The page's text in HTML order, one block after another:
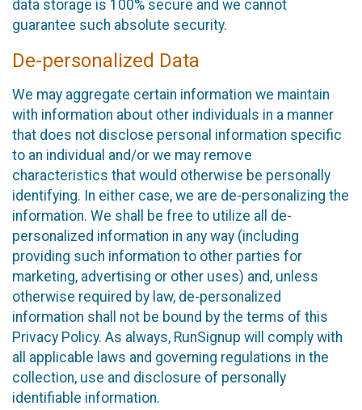
data storage is 100% secure and we cannot
guarantee such absolute security.
De-personalized Data
We may aggregate certain information we maintain
with information about other individuals in a manner
that does not disclose personal information specific
to an individual and/or we may remove
characteristics that would otherwise be personally
identifying. In either case, we are de-personalizing the
information. We shall be free to utilize all de-
personalized information in any way (including
providing such information to other parties for
marketing, advertising or other uses) and, unless
otherwise required by law, de-personalized
information shall not be bound by the terms of this
Privacy Policy. As always, RunSignup will comply with
all applicable laws and governing regulations in the
collection, use and disclosure of personally
identifiable information.